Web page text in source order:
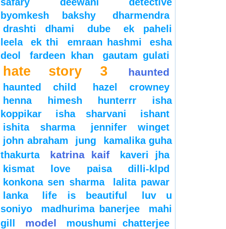
byomkesh bakshy
dharmendra
drashti dhami
dube
ek paheli
leela
ek thi emraan hashmi
esha
deol
fardeen khan gautam gulati
hate story 3 haunted
haunted child
hazel crowney
henna
himesh hunterrr
isha
koppikar
isha sharvani
ishant
ishita sharma
jennifer winget
john abraham
jung
kamalika guha
thakurta
katrina kaif
kaveri jha
kismat love paisa dilli-klpd
konkona sen sharma
lalita pawar
lanka
life is beautiful
luv u
soniyo
madhurima banerjee
mahi
gill
model
moushumi chatterjee